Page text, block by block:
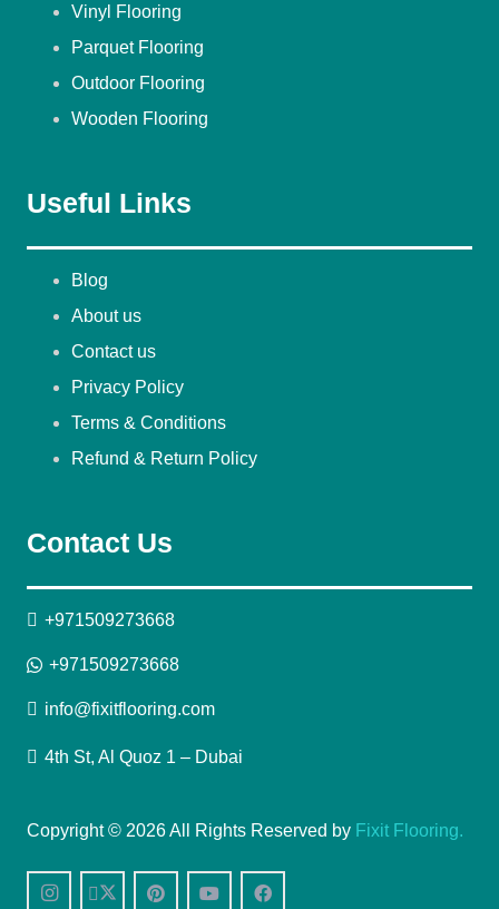
Vinyl Flooring
Parquet Flooring
Outdoor Flooring
Wooden Flooring
Useful Links
Blog
About us
Contact us
Privacy Policy
Terms & Conditions
Refund & Return Policy
Contact Us
+971509273668
+971509273668
info@fixitflooring.com
4th St, Al Quoz 1 – Dubai
Copyright © 2026 All Rights Reserved by Fixit Flooring.